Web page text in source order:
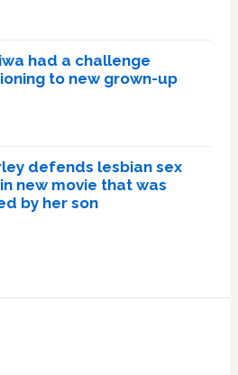
had a challenge
to new grown-up
defends lesbian sex
new movie that was
by her son